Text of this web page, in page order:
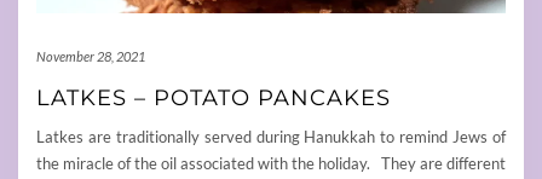
November 28, 2021
LATKES – POTATO PANCAKES
Latkes are traditionally served during Hanukkah to remind Jews of
the miracle of the oil associated with the holiday. They are different